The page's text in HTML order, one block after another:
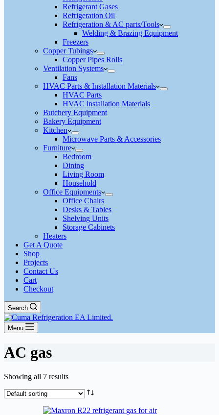
Refrigerant Gases
Refrigeration Oil
Refrigeration & AC parts/Tools
Welding & Brazing Equipment
Freezers
Copper Tubings
Copper Pipes Rolls
Ventilation Systems
Fans
HVAC Parts & Installation Materials
HVAC Parts
HVAC installation Materials
Butchery Equipment
Bakery Equipment
Kitchen
Microwave Parts & Accessories
Furniture
Bedroom
Dining
Living Room
Household
Office Equipments
Office Chairs
Desks & Tables
Shelving Units
Storage Cabinets
Heaters
Get A Quote
Shop
Projects
Contact Us
Cart
Checkout
Search
Menu
AC gas
Showing all 7 results